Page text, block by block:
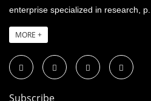
enterprise specialized in research, p...
MORE +
Subscribe